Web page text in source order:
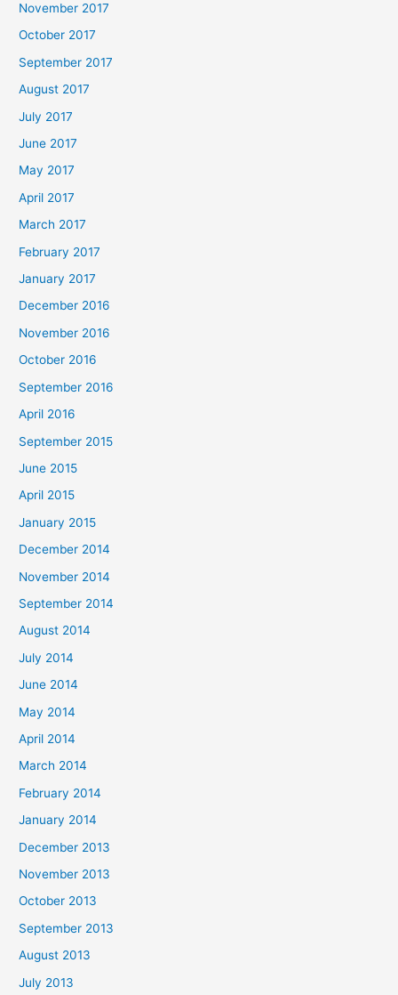
November 2017
October 2017
September 2017
August 2017
July 2017
June 2017
May 2017
April 2017
March 2017
February 2017
January 2017
December 2016
November 2016
October 2016
September 2016
April 2016
September 2015
June 2015
April 2015
January 2015
December 2014
November 2014
September 2014
August 2014
July 2014
June 2014
May 2014
April 2014
March 2014
February 2014
January 2014
December 2013
November 2013
October 2013
September 2013
August 2013
July 2013